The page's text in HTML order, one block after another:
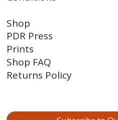
Shop
PDR Press
Prints
Shop FAQ
Returns Policy